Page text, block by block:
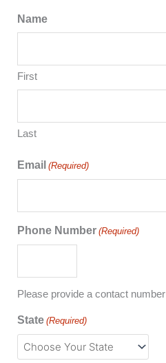
Name
First
Last
Email (Required)
Phone Number (Required)
Please provide a contact number
State (Required)